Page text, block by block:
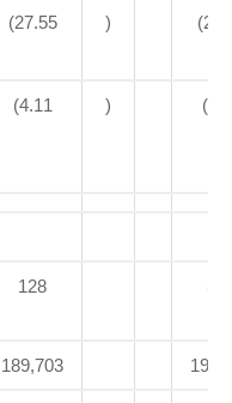
(27.55 )
(4.11 )
128
189,703